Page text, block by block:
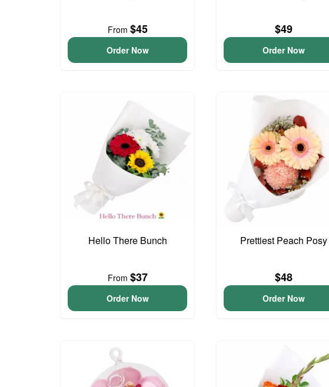
From $45
Order Now
$49
Order Now
Hello There Bunch
From $37
Order Now
Prettiest Peach Posy
$48
Order Now